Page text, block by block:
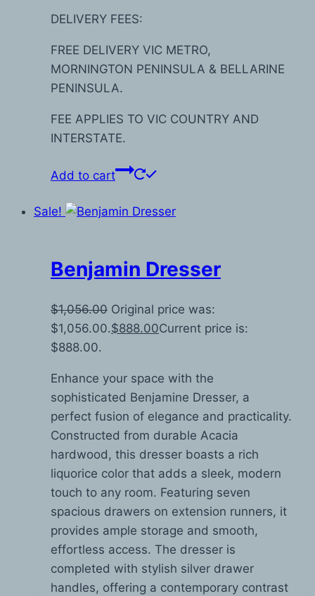
DELIVERY FEES:
FREE DELIVERY VIC METRO,
MORNINGTON PENINSULA & BELLARINE
PENINSULA.
FEE APPLIES TO VIC COUNTRY AND
INTERSTATE.
Add to cart
Sale!
Benjamin Dresser
$1,056.00 Original price was:
$1,056.00.$888.00Current price is:
$888.00.
Enhance your space with the
sophisticated Benjamine Dresser, a
perfect fusion of elegance and practicality.
Constructed from durable Acacia
hardwood, this dresser boasts a rich
liquorice color that adds a sleek, modern
touch to any room. Featuring seven
spacious drawers on extension runners, it
provides ample storage and smooth,
effortless access. The dresser is
completed with stylish silver drawer
handles, offering a contemporary contrast